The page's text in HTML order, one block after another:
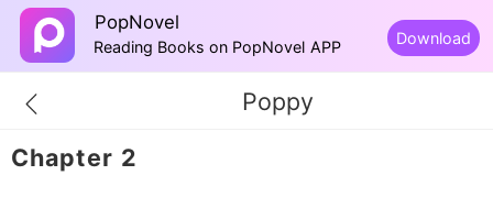
PopNovel
Reading Books on PopNovel APP Download
Poppy
Chapter 2